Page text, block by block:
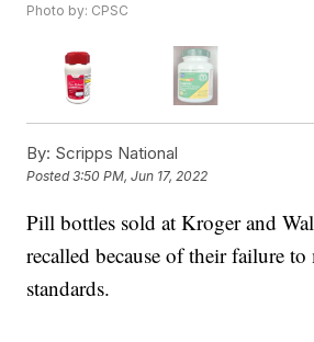
Photo by: CPSC
By: Scripps National
Posted3:50 PM, Jun 17, 2022
Pill bottles sold at Kroger and
recalled because of their failure to
standards.